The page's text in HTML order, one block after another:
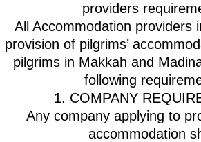
providers
All Accommodation providers
provision of pilgrims’
pilgrims in Makkah and
following
1. COMPANY
Any company applying to
accommodation